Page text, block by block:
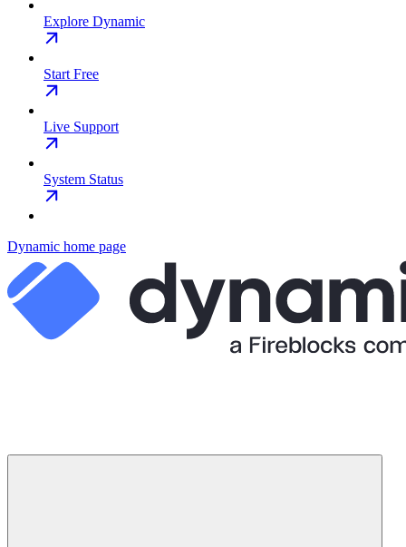
Explore Dynamic
Start Free
Live Support
System Status
Dynamic home page